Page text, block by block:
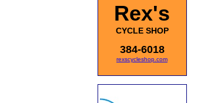
Rex's
CYCLE SHOP
384-6018
rexscycleshop.com